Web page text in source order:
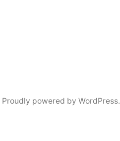
Proudly powered by WordPress.